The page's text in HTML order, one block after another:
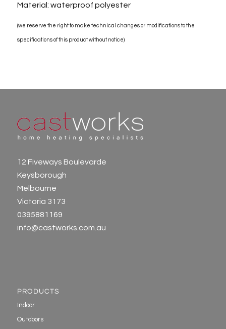
Material: waterproof polyester
(we reserve the right to make technical changes or modifications to the
specifications of this product without notice)
12 Fiveways Boulevarde
Keysborough
Melbourne
Victoria 3173
0395881169
info@castworks.com.au
PRODUCTS
Indoor
Outdoors